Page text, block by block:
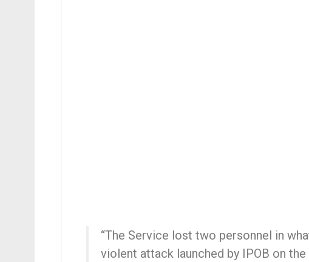
“The Service lost two personnel in
violent attack launched by IPOB on